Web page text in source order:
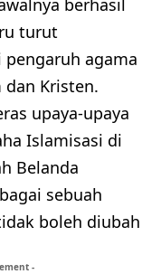
berhasil
turut
agama
Kristen.
upaya-upaya
Islamisasi di
Belanda
sebuah
boleh diubah
-